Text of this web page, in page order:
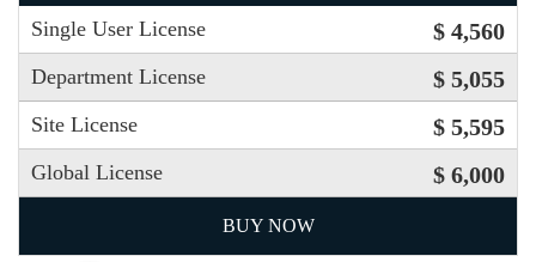
Single User License $ 4,560
Department License $ 5,055
Site License $ 5,595
Global License $ 6,000
BUY NOW